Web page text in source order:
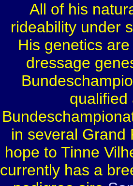
All of his
rideability under
His genetics
dressage
qualified
in several Grand
hope to Tinne
currently has a